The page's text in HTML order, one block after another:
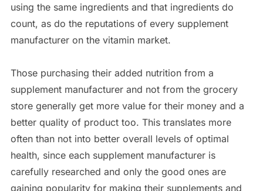
using the same ingredients and that ingredients do
count, as do the reputations of every supplement
manufacturer on the vitamin market.
Those purchasing their added nutrition from a
supplement manufacturer and not from the grocery
store generally get more value for their money and a
better quality of product too. This translates more
often than not into better overall levels of optimal
health, since each supplement manufacturer is
carefully researched and only the good ones are
gaining popularity for making their supplements and